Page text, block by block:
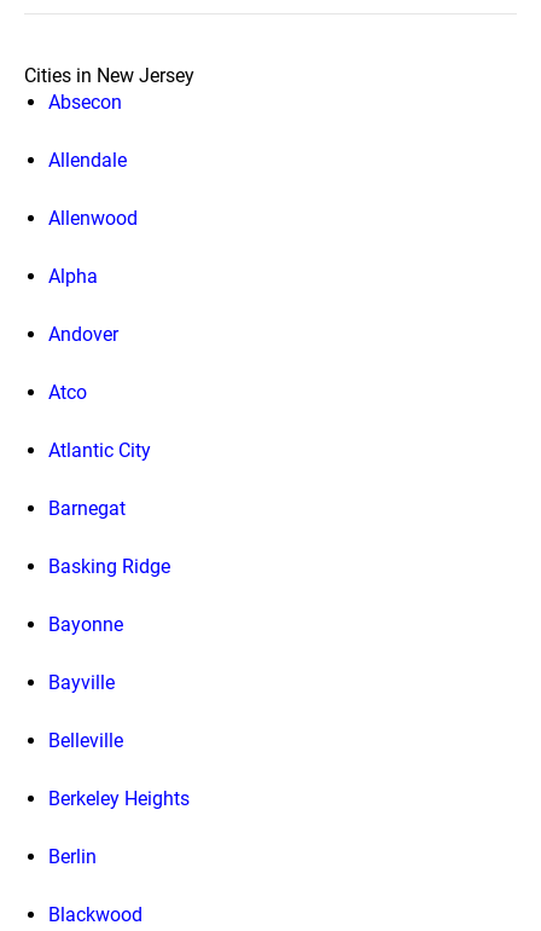
Cities in New Jersey
Absecon
Allendale
Allenwood
Alpha
Andover
Atco
Atlantic City
Barnegat
Basking Ridge
Bayonne
Bayville
Belleville
Berkeley Heights
Berlin
Blackwood